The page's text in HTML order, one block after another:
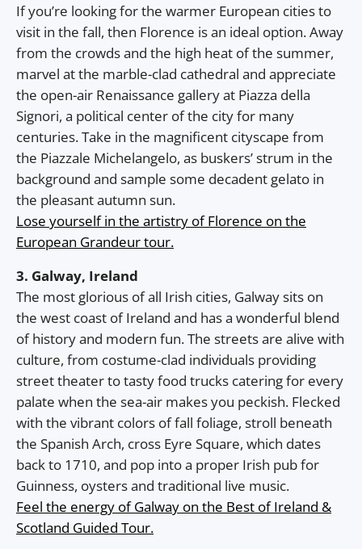
If you’re looking for the warmer European cities to
visit in the fall, then Florence is an ideal option. Away
from the crowds and the high heat of the summer,
marvel at the marble-clad cathedral and appreciate
the open-air Renaissance gallery at Piazza della
Signori, a political center of the city for many
centuries. Take in the magnificent cityscape from
the Piazzale Michelangelo, as buskers’ strum in the
background and sample some decadent gelato in
the pleasant autumn sun.
Lose yourself in the artistry of Florence on the
European Grandeur tour.
3. Galway, Ireland
The most glorious of all Irish cities, Galway sits on
the west coast of Ireland and has a wonderful blend
of history and modern fun. The streets are alive with
culture, from costume-clad individuals providing
street theater to tasty food trucks catering for every
palate when the sea-air makes you peckish. Flecked
with the vibrant colors of fall foliage, stroll beneath
the Spanish Arch, cross Eyre Square, which dates
back to 1710, and pop into a proper Irish pub for
Guinness, oysters and traditional live music.
Feel the energy of Galway on the Best of Ireland &
Scotland Guided Tour.